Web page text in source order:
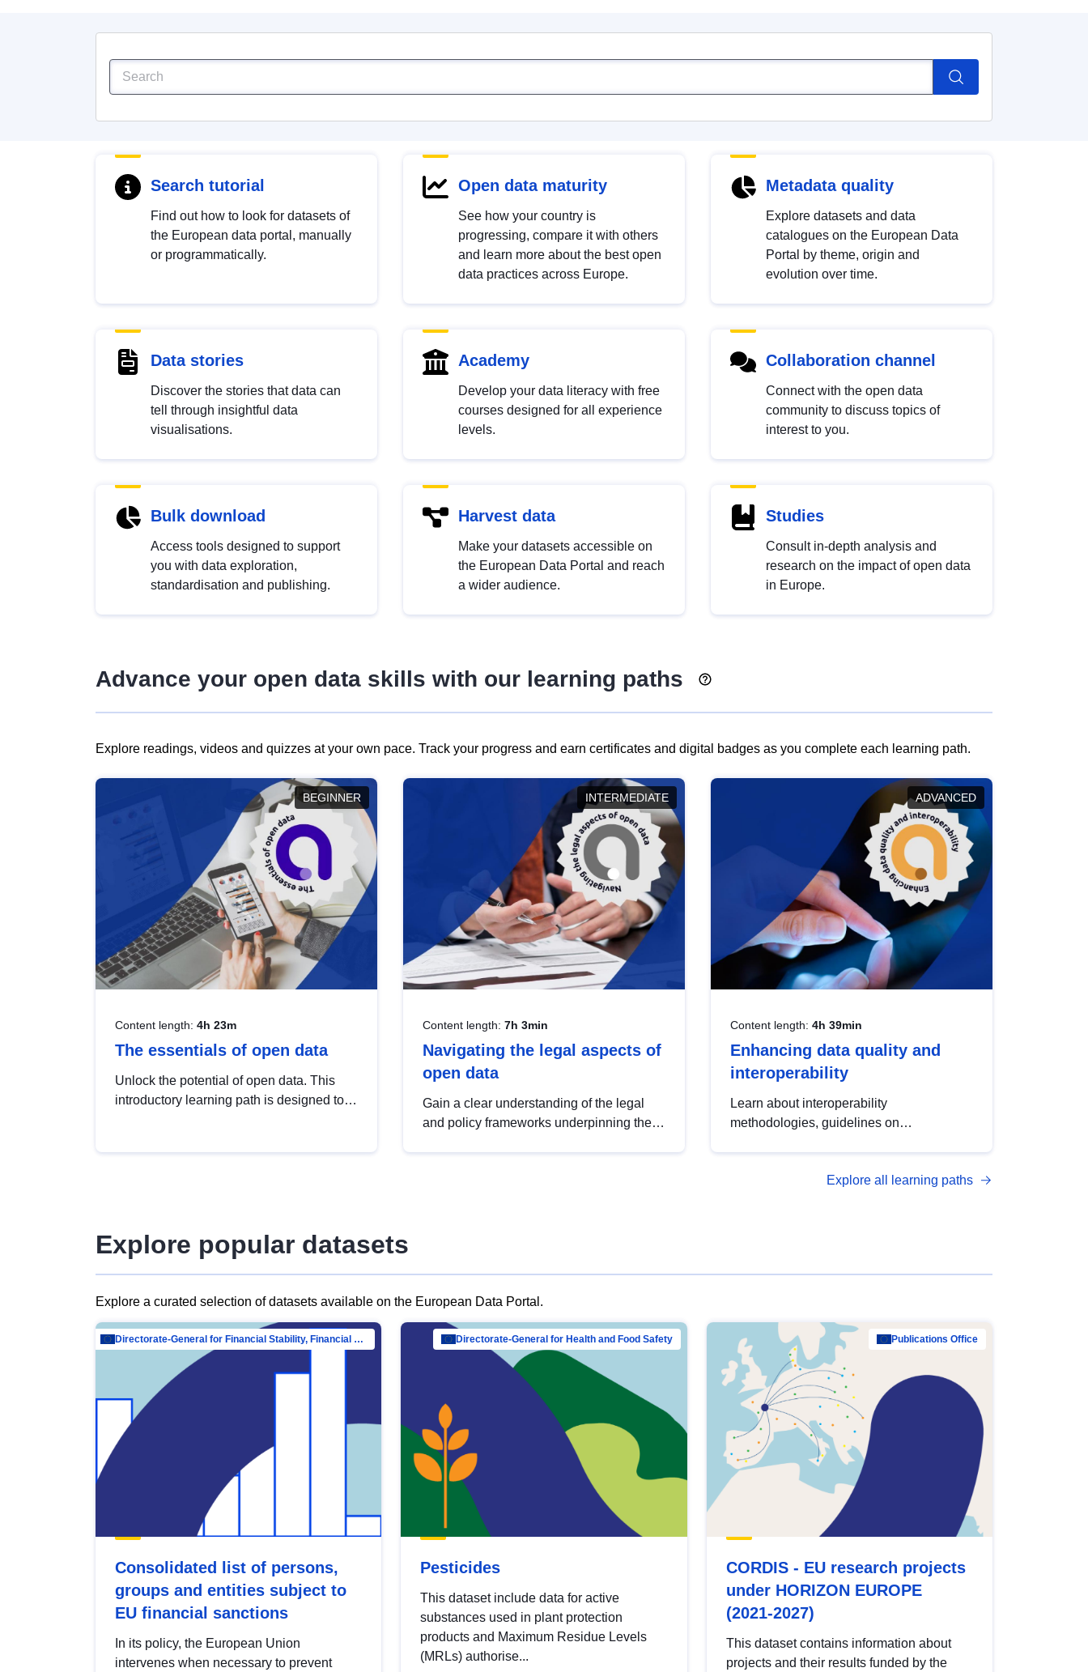
Search tutorial
Find out how to look for datasets of
the European data portal, manually
or programmatically.
Open data maturity
See how your country is
progressing, compare it with others
and learn more about the best open
data practices across Europe.
Metadata quality
Explore datasets and data
catalogues on the European Data
Portal by theme, origin and
evolution over time.
Data stories
Discover the stories that data can
tell through insightful data
visualisations.
Academy
Develop your data literacy with free
courses designed for all experience
levels.
Collaboration channel
Connect with the open data
community to discuss topics of
interest to you.
Bulk download
Access tools designed to support
you with data exploration,
standardisation and publishing.
Harvest data
Make your datasets accessible on
the European Data Portal and reach
a wider audience.
Studies
Consult in-depth analysis and
research on the impact of open data
in Europe.
Advance your open data skills with our learning paths
Explore readings, videos and quizzes at your own pace. Track your progress and earn certificates and digital badges as you complete each learning path.
BEGINNER
Content length: 4h 23m
The essentials of open data
Unlock the potential of open data. This
introductory learning path is designed to
INTERMEDIATE
Content length: 7h 3min
Navigating the legal aspects of
open data
Gain a clear understanding of the legal
and policy frameworks underpinning the
ADVANCED
Content length: 4h 39min
Enhancing data quality and
interoperability
Learn about interoperability
methodologies, guidelines on
open data, from foundational quality
Explore all learning paths
Explore popular datasets
Explore a curated selection of datasets available on the European Data Portal.
Directorate-General for Financial Stability, Financial Services and Capital Mar…
Consolidated list of persons,
groups and entities subject to
EU financial sanctions
In its policy, the European Union
intervenes when necessary to prevent
Directorate-General for Health and Food Safety
Pesticides
This dataset include data for active
substances used in plant protection
products and Maximum Residue Levels
(MRLs) authorise...
Publications Office
CORDIS - EU research projects
under HORIZON EUROPE
(2021-2027)
This dataset contains information about
projects and their results funded by the